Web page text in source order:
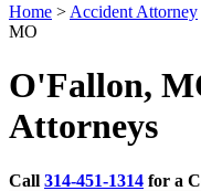
Home > Accident Attorney
MO
O'Fallon,
Attorneys
Call 314-451-1314 for a